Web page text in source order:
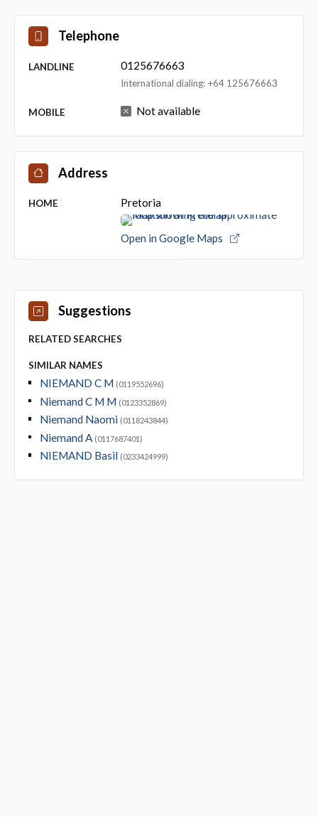
Telephone
LANDLINE 0125676663
International dialing: +64 125676663
MOBILE Not available
Address
HOME Pretoria
Open in Google Maps
Suggestions
RELATED SEARCHES
SIMILAR NAMES
NIEMAND C M (0119552696)
Niemand C M M (0123352869)
Niemand Naomi (0118243844)
Niemand A (0117687401)
NIEMAND Basil (0233424999)